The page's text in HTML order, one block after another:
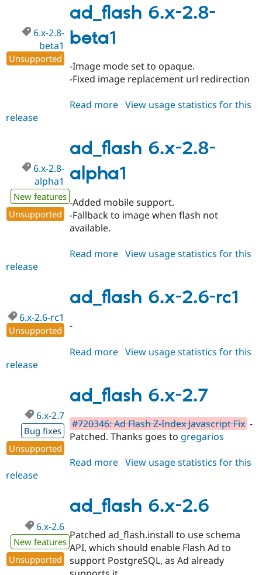
Drupal for
Drupal for
Drupal for
API
Themes
Find
Forum
Slack
Drupal
Become a
Sustaining
2.8-
beta2
ad_flash 6.x-2.8-
beta1
6.x-2.8-
beta1
Unsupported
-Image mode set to opaque.
-Fixed image replacement url redirection
Read more about
2.8-
beta1
View usage statistics for this
release
ad_flash 6.x-2.8-
alpha1
6.x-2.8-
alpha1
New features
Unsupported
-Added mobile support.
-Fallback to image when flash not
available.
Read more about
2.8-
alpha1
View usage statistics for this
release
ad_flash 6.x-2.6-rc1
6.x-2.6-rc1
Unsupported -
Read more about
2.6-
rc1
View usage statistics for this
release
ad_flash 6.x-2.7
6.x-2.7
Bug fixes
Unsupported
#720346: Ad Flash Z-Index Javascript Fix -
Patched. Thanks goes to gregarios
Read more about
2.7
View usage statistics for this
release
ad_flash 6.x-2.6
6.x-2.6
New features
Unsupported
Patched ad_flash.install to use schema
API, which should enable Flash Ad to
support PostgreSQL, as Ad already